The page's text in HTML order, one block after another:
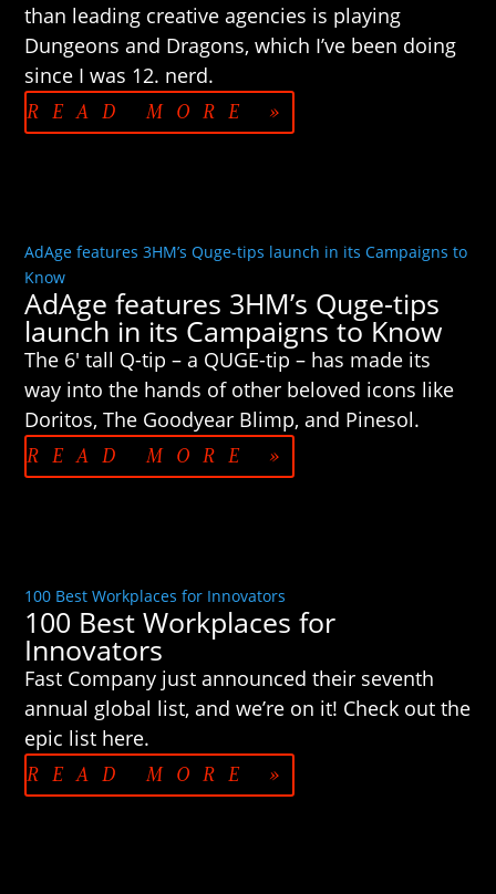
than leading creative agencies is playing
Dungeons and Dragons, which I’ve been doing
since I was 12. nerd.
READ MORE »
AdAge features 3HM’s Quge-tips launch in its Campaigns to
Know
AdAge features 3HM’s Quge-tips
launch in its Campaigns to Know
The 6′ tall Q-tip – a QUGE-tip – has made its
way into the hands of other beloved icons like
Doritos, The Goodyear Blimp, and Pinesol.
READ MORE »
100 Best Workplaces for Innovators
100 Best Workplaces for
Innovators
Fast Company just announced their seventh
annual global list, and we’re on it! Check out the
epic list here.
READ MORE »